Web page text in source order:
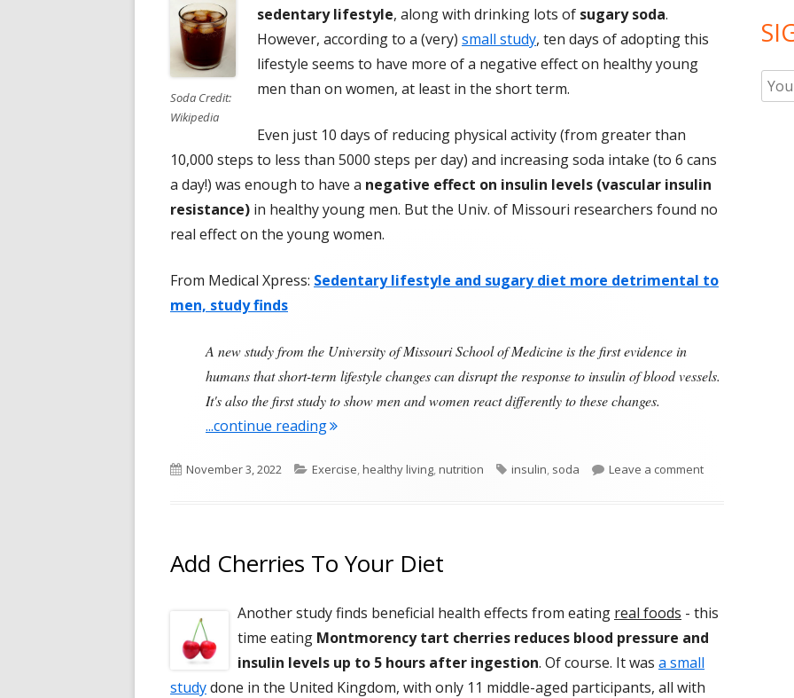
Soda Credit:
Wikipedia
sedentary lifestyle, along with drinking lots of sugary soda.
However, according to a (very) small study, ten days of adopting this
lifestyle seems to have more of a negative effect on healthy young
men than on women, at least in the short term.
Even just 10 days of reducing physical activity (from greater than
10,000 steps to less than 5000 steps per day) and increasing soda intake (to 6 cans
a day!) was enough to have a negative effect on insulin levels (vascular insulin
resistance) in healthy young men. But the Univ. of Missouri researchers found no
real effect on the young women.
From Medical Xpress: Sedentary lifestyle and sugary diet more detrimental to
men, study finds
A new study from the University of Missouri School of Medicine is the first evidence in
humans that short-term lifestyle changes can disrupt the response to insulin of blood vessels.
It's also the first study to show men and women react differently to these changes.
...continue reading"Ten Days of Unhealthy Lifestyle Has Greater Effect on Young Men
Published
November 3, 2022 Categories
Exercise,healthy living,nutrition Tags
insulin, soda Leave a commenton Ten Days of
Add Cherries To Your Diet
Another study finds beneficial health effects from eating real foods - this
time eating Montmorency tart cherries reduces blood pressure and
insulin levels up to 5 hours after ingestion. Of course. It was a small
studydone in the United Kingdom, with only 11 middle-aged participants, all with